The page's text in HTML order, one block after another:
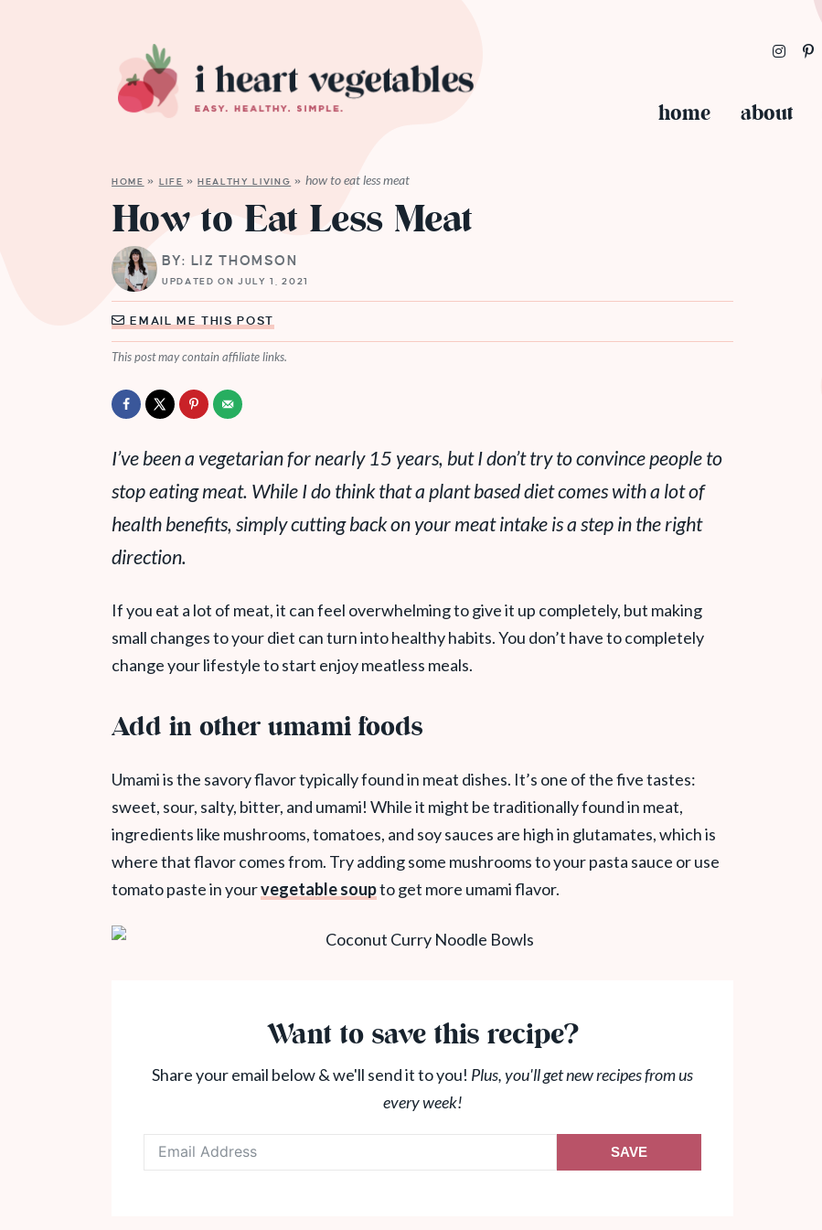
home about
HOME » LIFE »HEALTHY LIVING »how to eat less meat
How to Eat Less Meat
BY: LIZ THOMSON
UPDATED ON JULY 1, 2021
EMAIL ME THIS POST
This post may contain affiliate links.
I’ve been a vegetarian for nearly 15 years, but I don’t try to convince people to
stop eating meat. While I do think that a plant based diet comes with a lot of
health benefits, simply cutting back on your meat intake is a step in the right
direction.
If you eat a lot of meat, it can feel overwhelming to give it up completely, but making
small changes to your diet can turn into healthy habits. You don’t have to completely
change your lifestyle to start enjoy meatless meals.
Add in other umami foods
Umami is the savory flavor typically found in meat dishes. It’s one of the five tastes:
sweet, sour, salty, bitter, and umami! While it might be traditionally found in meat,
ingredients like mushrooms, tomatoes, and soy sauces are high in glutamates, which is
where that flavor comes from. Try adding some mushrooms to your pasta sauce or use
tomato paste in yourvegetable soupto get more umami flavor.
Want to save this recipe?
Share your email below & we'll send it to you! Plus, you'll get new recipes from us
every week!
SAVE